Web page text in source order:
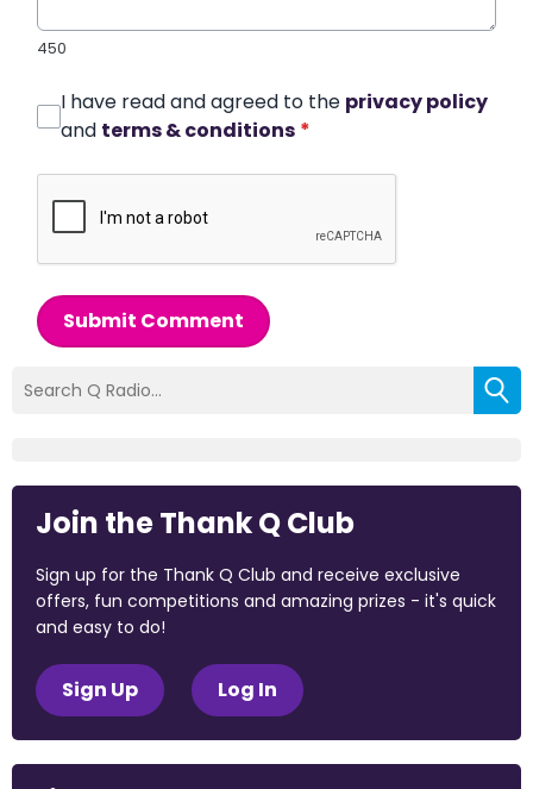
450
I have read and agreed to the privacy policy
and terms & conditions *
Submit Comment
Join the Thank Q Club
Sign up for the Thank Q Club and receive exclusive
offers, fun competitions and amazing prizes - it's quick
and easy to do!
Sign Up Log In